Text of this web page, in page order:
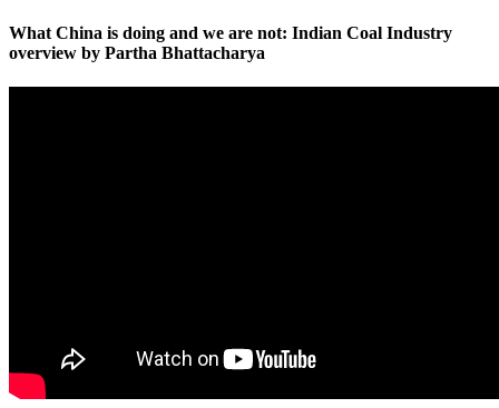
What China is doing and we are not: Indian Coal Industry
overview by Partha Bhattacharya